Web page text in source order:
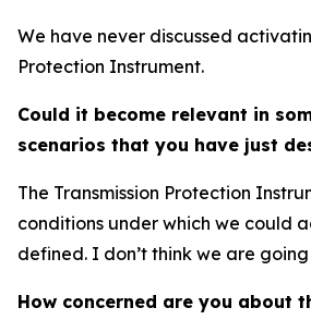
We have never discussed
Protection Instrument.
Could it become relevant in
scenarios that you have just
The Transmission Protection
conditions under which we could
defined. I don’t think we are
How concerned are you about